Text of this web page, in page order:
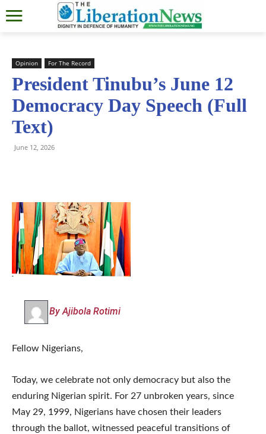
Opinion For The Record
President Tinubu’s June 12
Democracy Day Speech (Full
Text)
June 12, 2026
By Ajibola Rotimi
Fellow Nigerians,
Today, we celebrate not only democracy but also the
enduring Nigerian spirit. For 27 unbroken years, since
May 29, 1999, Nigerians have chosen their leaders
through the ballot, witnessed peaceful transitions of